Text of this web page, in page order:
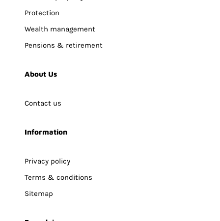
Protection
Wealth management
Pensions & retirement
About Us
Contact us
Information
Privacy policy
Terms & conditions
Sitemap